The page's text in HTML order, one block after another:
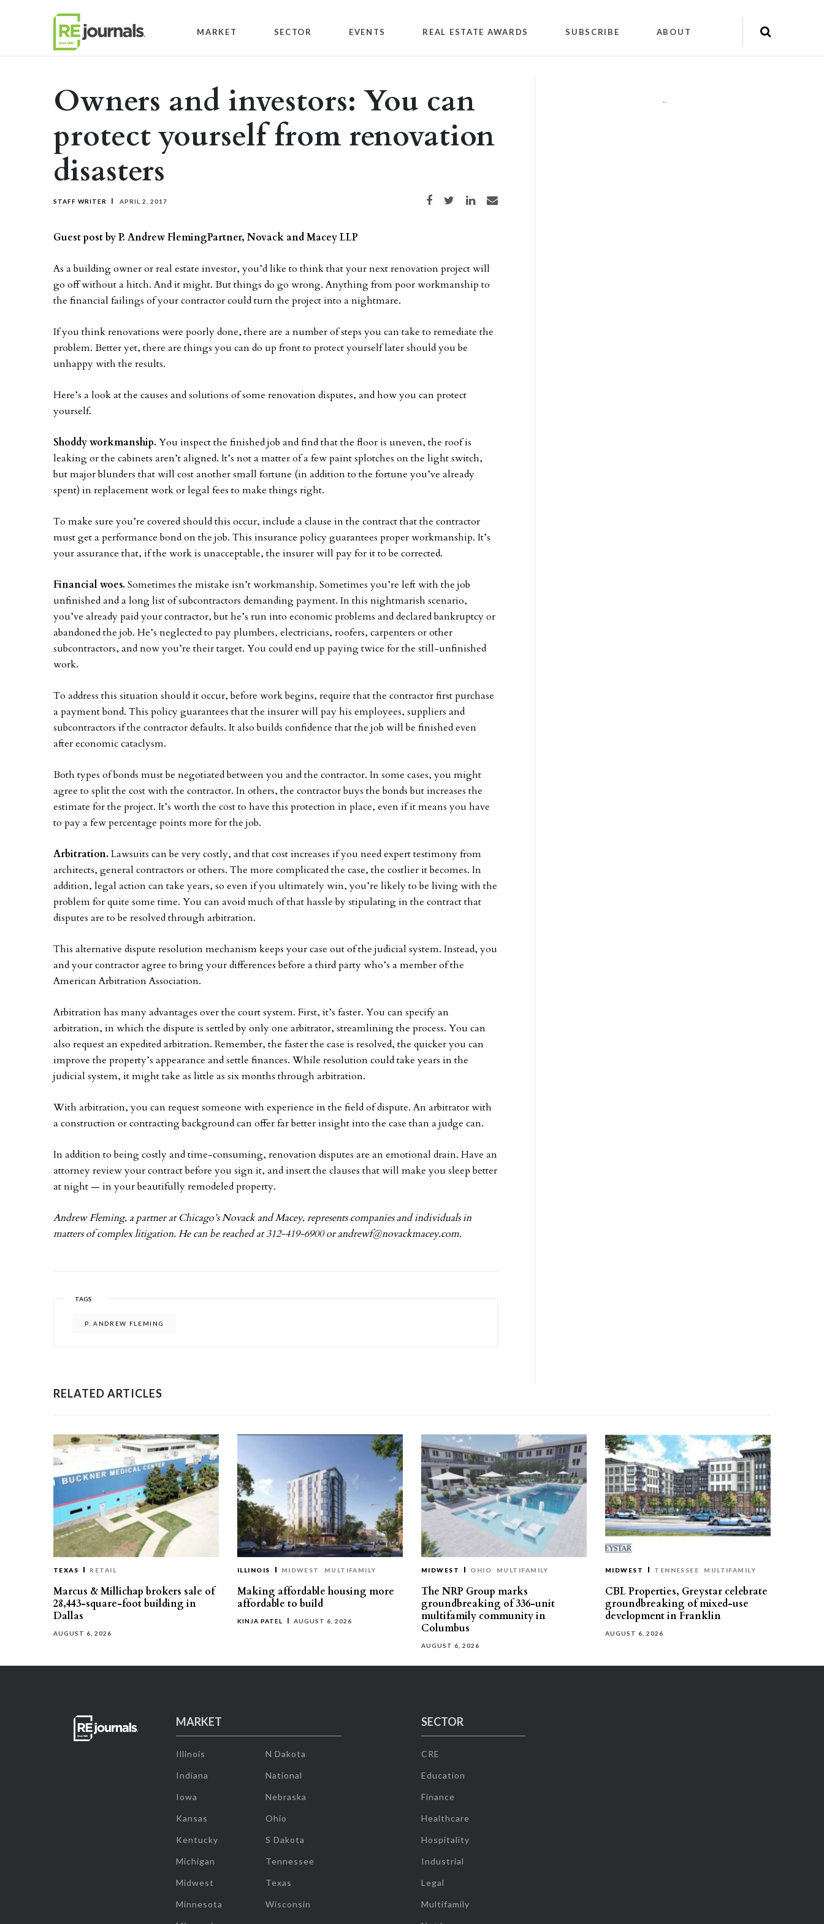
MARKET SECTOR EVENTS REAL ESTATE AWARDS SUBSCRIBE ABOUT
Owners and investors: You can
protect yourself from renovation
disasters
STAFF WRITER APRIL 2, 2017 Share on Facebook
Share on TwitterShare on LinkedIn
Share via email
Guest post by P. Andrew FlemingPartner, Novack and Macey LLP
As a building owner or real estate investor, you’d like to think that your next renovation project will
go off without a hitch. And it might. But things do go wrong. Anything from poor workmanship to
the financial failings of your contractor could turn the project into a nightmare.
If you think renovations were poorly done, there are a number of steps you can take to remediate the
problem. Better yet, there are things you can do up front to protect yourself later should you be
unhappy with the results.
Here’s a look at the causes and solutions of some renovation disputes, and how you can protect
yourself.
Shoddy workmanship. You inspect the finished job and find that the floor is uneven, the roof is
leaking or the cabinets aren’t aligned. It’s not a matter of a few paint splotches on the light switch,
but major blunders that will cost another small fortune (in addition to the fortune you’ve already
spent) in replacement work or legal fees to make things right.
To make sure you’re covered should this occur, include a clause in the contract that the contractor
must get a performance bond on the job. This insurance policy guarantees proper workmanship. It’s
your assurance that, if the work is unacceptable, the insurer will pay for it to be corrected.
Financial woes. Sometimes the mistake isn’t workmanship. Sometimes you’re left with the job
unfinished and a long list of subcontractors demanding payment. In this nightmarish scenario,
you’ve already paid your contractor, but he’s run into economic problems and declared bankruptcy or
abandoned the job. He’s neglected to pay plumbers, electricians, roofers, carpenters or other
subcontractors, and now you’re their target. You could end up paying twice for the still-unfinished
work.
To address this situation should it occur, before work begins, require that the contractor first purchase
a payment bond. This policy guarantees that the insurer will pay his employees, suppliers and
subcontractors if the contractor defaults. It also builds confidence that the job will be finished even
after economic cataclysm.
Both types of bonds must be negotiated between you and the contractor. In some cases, you might
agree to split the cost with the contractor. In others, the contractor buys the bonds but increases the
estimate for the project. It’s worth the cost to have this protection in place, even if it means you have
to pay a few percentage points more for the job.
Arbitration. Lawsuits can be very costly, and that cost increases if you need expert testimony from
architects, general contractors or others. The more complicated the case, the costlier it becomes. In
addition, legal action can take years, so even if you ultimately win, you’re likely to be living with the
problem for quite some time. You can avoid much of that hassle by stipulating in the contract that
disputes are to be resolved through arbitration.
This alternative dispute resolution mechanism keeps your case out of the judicial system. Instead, you
and your contractor agree to bring your differences before a third party who’s a member of the
American Arbitration Association.
Arbitration has many advantages over the court system. First, it’s faster. You can specify an
arbitration, in which the dispute is settled by only one arbitrator, streamlining the process. You can
also request an expedited arbitration. Remember, the faster the case is resolved, the quicker you can
improve the property’s appearance and settle finances. While resolution could take years in the
judicial system, it might take as little as six months through arbitration.
With arbitration, you can request someone with experience in the field of dispute. An arbitrator with
a construction or contracting background can offer far better insight into the case than a judge can.
In addition to being costly and time-consuming, renovation disputes are an emotional drain. Have an
attorney review your contract before you sign it, and insert the clauses that will make you sleep better
at night — in your beautifully remodeled property.
Andrew Fleming, a partner at Chicago’s Novack and Macey, represents companies and individuals in
matters of complex litigation. He can be reached at 312-419-6900 orandrewf@novackmacey.com.
TAGS
P. ANDREW FLEMING
""
RELATED ARTICLES
TEXAS RETAIL
Marcus & Millichap brokers sale of
28,443-square-foot building in
Dallas
AUGUST 6, 2026
ILLINOIS MIDWEST MULTIFAMILY
Making affordable housing more
affordable to build
KINJA PATEL AUGUST 6, 2026
MIDWEST OHIO MULTIFAMILY
The NRP Group marks
groundbreaking of 336-unit
multifamily community in
Columbus
AUGUST 6, 2026
MIDWEST TENNESSEE MULTIFAMILY
CBL Properties, Greystar celebrate
groundbreaking of mixed-use
development in Franklin
AUGUST 6, 2026
MARKET
Illinois
Indiana
Iowa
Kansas
Kentucky
Michigan
Midwest
Minnesota
N Dakota
National
Nebraska
Ohio
S Dakota
Tennessee
Texas
Wisconsin
SECTOR
CRE
Education
Finance
Healthcare
Hospitality
Industrial
Legal
Multifamily